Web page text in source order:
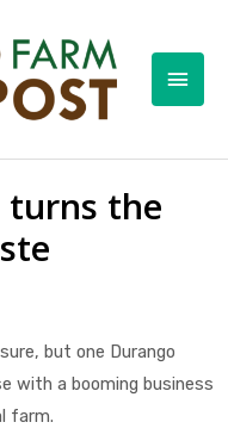
Main
turns the
but one Durango
with a booming business
farm.